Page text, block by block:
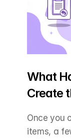
What
Create
Once you
items, a